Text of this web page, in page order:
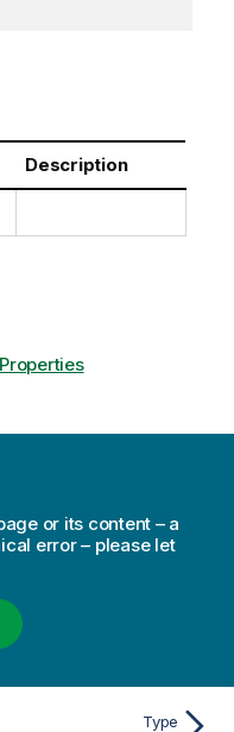
Description
or its content – a
error – please let
Type